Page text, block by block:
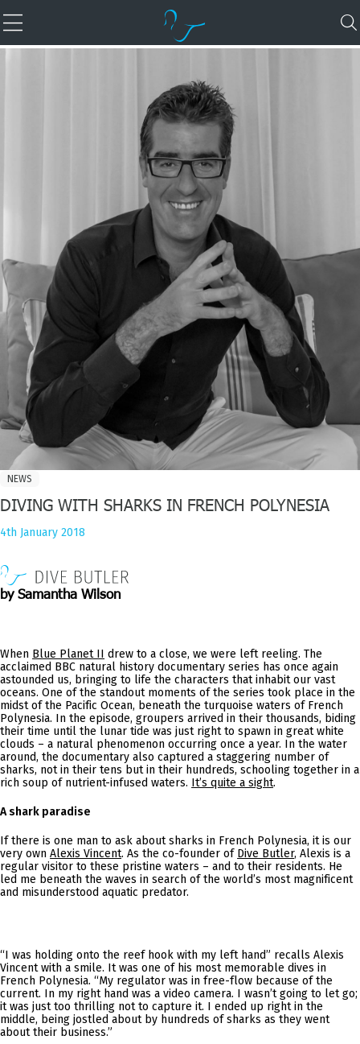
NEWS
DIVING WITH SHARKS IN FRENCH POLYNESIA
4th January 2018
by Samantha Wilson
When Blue Planet II drew to a close, we were left reeling. The
acclaimed BBC natural history documentary series has once again
astounded us, bringing to life the characters that inhabit our vast
oceans. One of the standout moments of the series took place in the
midst of the Pacific Ocean, beneath the turquoise waters of French
Polynesia. In the episode, groupers arrived in their thousands, biding
their time until the lunar tide was just right to spawn in great white
clouds – a natural phenomenon occurring once a year. In the water
around, the documentary also captured a staggering number of
sharks, not in their tens but in their hundreds, schooling together in a
rich soup of nutrient-infused waters. It’s quite a sight.
A shark paradise
If there is one man to ask about sharks in French Polynesia, it is our
very ownAlexis Vincent. As the co-founder of Dive Butler, Alexis is a
regular visitor to these pristine waters – and to their residents. He
led me beneath the waves in search of the world’s most magnificent
and misunderstood aquatic predator.
“I was holding onto the reef hook with my left hand” recalls Alexis
Vincent with a smile. It was one of his most memorable dives in
French Polynesia. “My regulator was in free-flow because of the
current. In my right hand was a video camera. I wasn’t going to let go;
it was just too thrilling not to capture it. I ended up right in the
middle, being jostled about by hundreds of sharks as they went
about their business.”